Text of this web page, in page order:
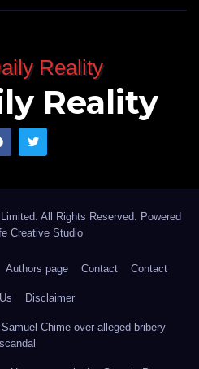
Reality
All Rights Reserved. Powered
Creative Studio
Authors page Contact Contact
Disclaimer
Chime over alleged bribery
scandal